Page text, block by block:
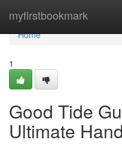
myfirstbookmark
Home
Home
1
Good Tide
Ultimate